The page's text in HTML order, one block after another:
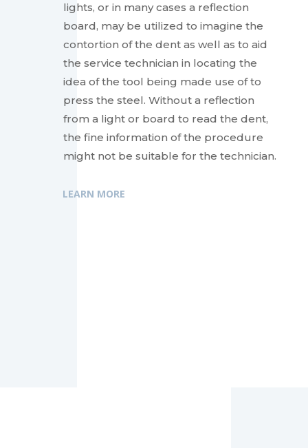
lights, or in many cases a reflection
board, may be utilized to imagine the
contortion of the dent as well as to aid
the service technician in locating the
idea of the tool being made use of to
press the steel. Without a reflection
from a light or board to read the dent,
the fine information of the procedure
might not be suitable for the technician.
LEARN MORE